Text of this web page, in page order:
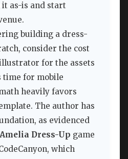
as-is and start
building a dress-
consider the cost
for the assets
time for mobile
heavily favors
The author has
as evidenced
Amelia Dress-Up game
which